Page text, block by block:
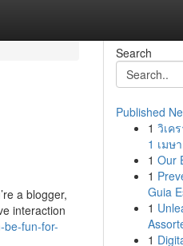
a blogger,
interaction
be-fun-for-
Search
Published
1 วิเค
1 เมษ
1 Our
1
Guia
1
1